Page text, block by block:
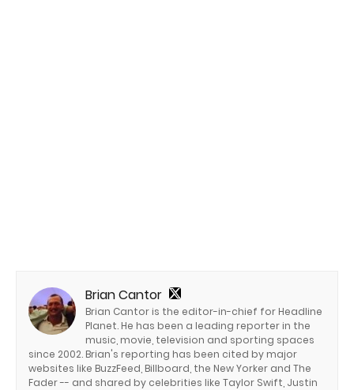
Brian Cantor
Brian Cantor is the editor-in-chief for Headline
Planet. He has been a leading reporter in the
music, movie, television and sporting spaces
since 2002. Brian's reporting has been cited by major
websites like BuzzFeed, Billboard, the New Yorker and The
Fader -- and shared by celebrities like Taylor Swift, Justin